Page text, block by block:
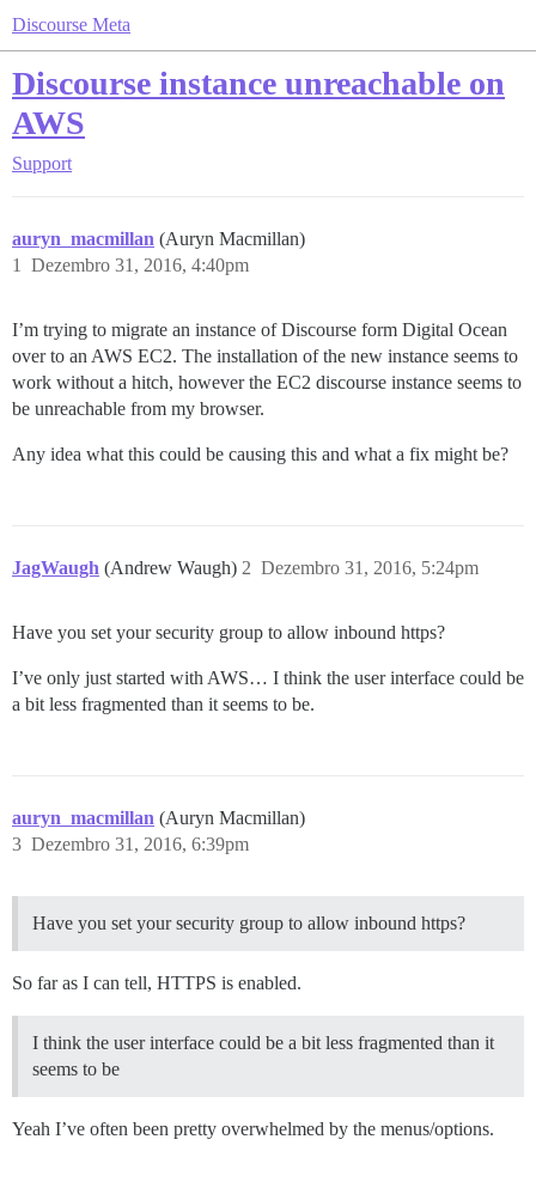
Discourse Meta
Discourse instance unreachable on
AWS
Support
auryn_macmillan (Auryn Macmillan)
Dezembro 31, 2016, 4:40pm
1
I’m trying to migrate an instance of Discourse form Digital Ocean
over to an AWS EC2. The installation of the new instance seems to
work without a hitch, however the EC2 discourse instance seems to
be unreachable from my browser.
Any idea what this could be causing this and what a fix might be?
JagWaugh (Andrew Waugh) Dezembro 31, 2016, 5:24pm
2
Have you set your security group to allow inbound https?
I’ve only just started with AWS… I think the user interface could be
a bit less fragmented than it seems to be.
auryn_macmillan (Auryn Macmillan)
Dezembro 31, 2016, 6:39pm
3
Have you set your security group to allow inbound https?
So far as I can tell, HTTPS is enabled.
I think the user interface could be a bit less fragmented than it
seems to be
Yeah I’ve often been pretty overwhelmed by the menus/options.